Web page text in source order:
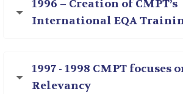
1996 – Creation of CMPT’s
International EQA
1997 - 1998 CMPT focuses
Relevancy